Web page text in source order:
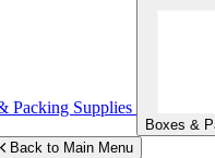
Packing Supplies
Boxes &
Back to Main Menu